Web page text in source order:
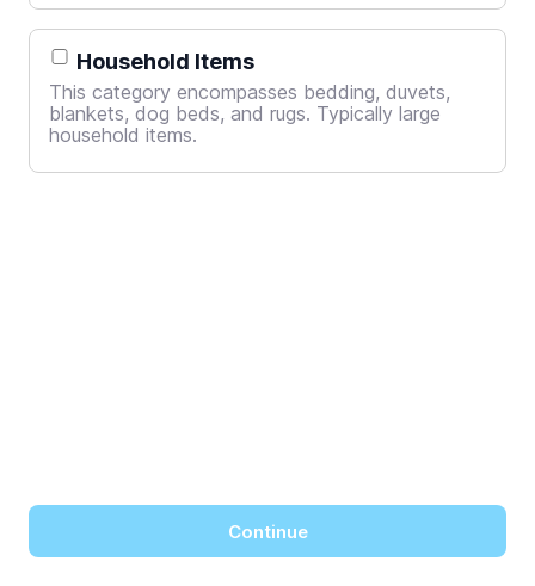
Household Items
This category encompasses bedding, duvets,
blankets, dog beds, and rugs. Typically large
household items.
Continue